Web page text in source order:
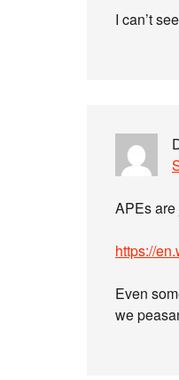
I can’t
APEs
https://
Even
we